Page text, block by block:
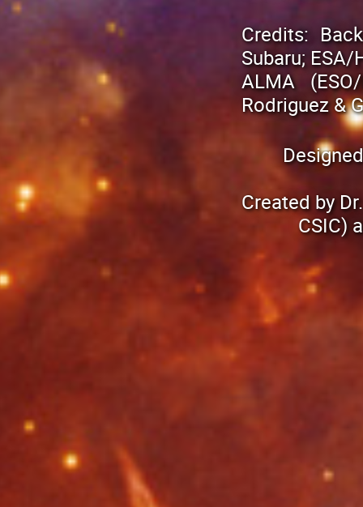
Credits:
Subaru; ESA/
ALMA
Rodriguez &
Created by
CSIC)